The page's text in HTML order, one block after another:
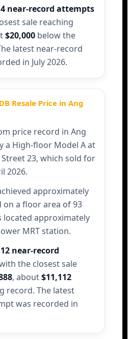
4 near-record attempts
sale reaching
$20,000below the
latest near-record
in July 2026.
Resale Price in Ang
price record in Ang
a High-floor Model A at
23, which sold for
2026.
approximately
on a floor area of 93
located approximately
MRT station.
12 near-record
the closest sale
, about$11,112
record. The latest
was recorded in